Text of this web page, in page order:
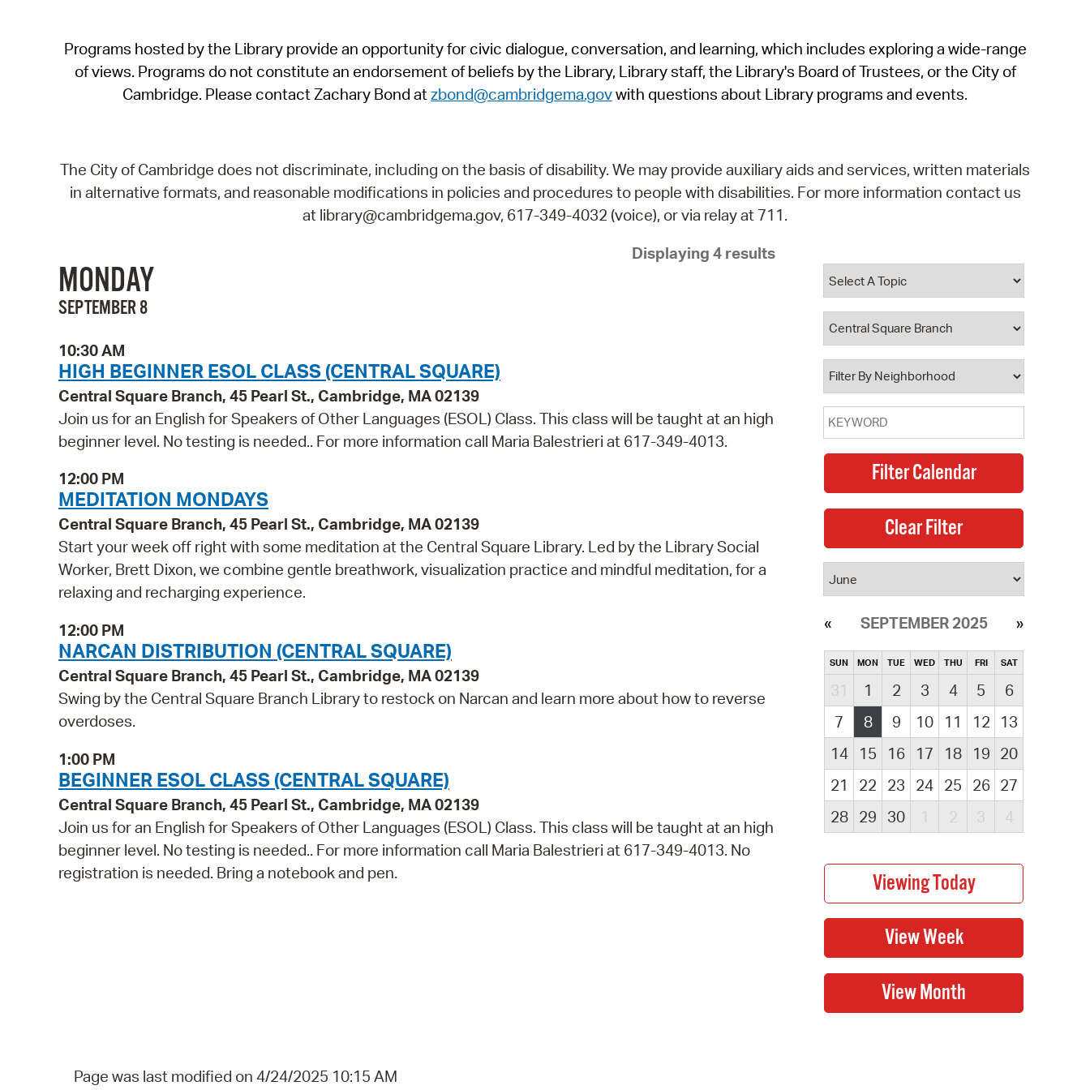
SeeClickFix
View News
Programs hosted by the Library provide an opportunity for civic dialogue, conversation, and learning, which includes exploring a wide-range
of views. Programs do not constitute an endorsement of beliefs by the Library, Library staff, the Library's Board of Trustees, or the City of
Cambridge. Please contact Zachary Bond atzbond@cambridgema.govwith questions about Library programs and events.
The City of Cambridge does not discriminate, including on the basis of disability. We may provide auxiliary aids and services, written materials
in alternative formats, and reasonable modifications in policies and procedures to people with disabilities. For more information contact us
at library@cambridgema.gov, 617-349-4032 (voice), or via relay at 711.
Displaying 4 results
MONDAY
SEPTEMBER 8
10:30 AM
HIGH BEGINNER ESOL CLASS (CENTRAL SQUARE)
Central Square Branch, 45 Pearl St., Cambridge, MA 02139
Join us for an English for Speakers of Other Languages (ESOL) Class. This class will be taught at an high
beginner level. No testing is needed.. For more information call Maria Balestrieri at 617-349-4013.
12:00 PM
MEDITATION MONDAYS
Central Square Branch, 45 Pearl St., Cambridge, MA 02139
Start your week off right with some meditation at the Central Square Library. Led by the Library Social
Worker, Brett Dixon, we combine gentle breathwork, visualization practice and mindful meditation, for a
relaxing and recharging experience.
12:00 PM
NARCAN DISTRIBUTION (CENTRAL SQUARE)
Central Square Branch, 45 Pearl St., Cambridge, MA 02139
Swing by the Central Square Branch Library to restock on Narcan and learn more about how to reverse
overdoses.
1:00 PM
BEGINNER ESOL CLASS (CENTRAL SQUARE)
Central Square Branch, 45 Pearl St., Cambridge, MA 02139
Join us for an English for Speakers of Other Languages (ESOL) Class. This class will be taught at an high
beginner level. No testing is needed.. For more information call Maria Balestrieri at 617-349-4013. No
registration is needed. Bring a notebook and pen.
SEPTEMBER 2025
SUN MON TUE WED THU FRI SAT
31 1 2 3 4 5
6
7
8 9 10 11 12
13
14
15 16 17 18 19 20
21
22 23 24 25 26 27
28
29 30 1 2 3 4
Page was last modified on 4/24/2025 10:15 AM